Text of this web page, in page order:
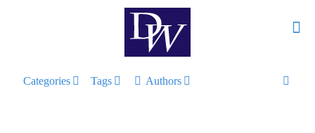
Categories Tags Authors